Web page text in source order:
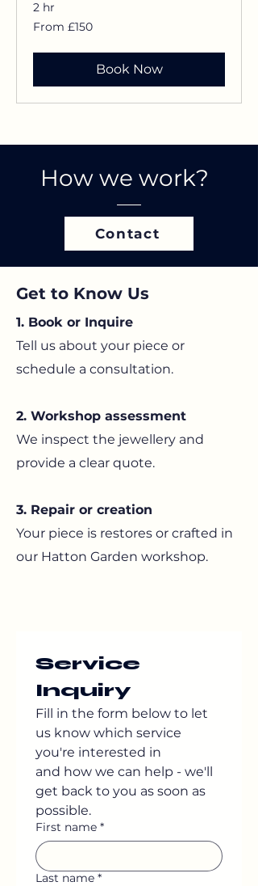
2 hr
From
£150
From £150
Book Now
How we work?
Contact
Get to Know Us
1. Book or Inquire
Tell us about your piece or
schedule a consultation.
2. Workshop assessment
We inspect the jewellery and
provide a clear quote.
3. Repair or creation
Your piece is restores or crafted in
our Hatton Garden workshop.
Service
Inquiry
Fill in the form below to let
us know which service
you're interested in
and how we can help - we'll
get back to you as soon as
possible.
First name *
Last name *